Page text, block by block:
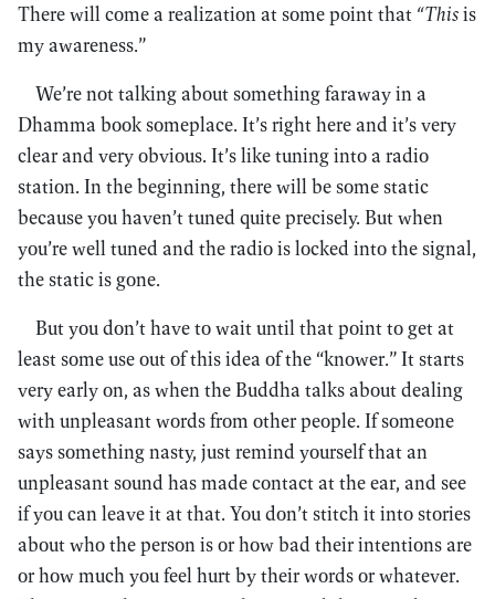
There will come a realization at some point that “Thisis
my awareness.”
We’re not talking about something faraway in a
Dhamma book someplace. It’s right here and it’s very
clear and very obvious. It’s like tuning into a radio
station. In the beginning, there will be some static
because you haven’t tuned quite precisely. But when
you’re well tuned and the radio is locked into the signal,
the static is gone.
But you don’t have to wait until that point to get at
least some use out of this idea of the “knower.” It starts
very early on, as when the Buddha talks about dealing
with unpleasant words from other people. If someone
says something nasty, just remind yourself that an
unpleasant sound has made contact at the ear, and see
if you can leave it at that. You don’t stitch it into stories
about who the person is or how bad their intentions are
or how much you feel hurt by their words or whatever.